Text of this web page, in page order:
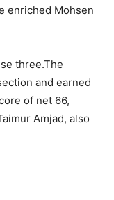
enriched Mohsen
three.The
and earned
of net 66,
Amjad, also